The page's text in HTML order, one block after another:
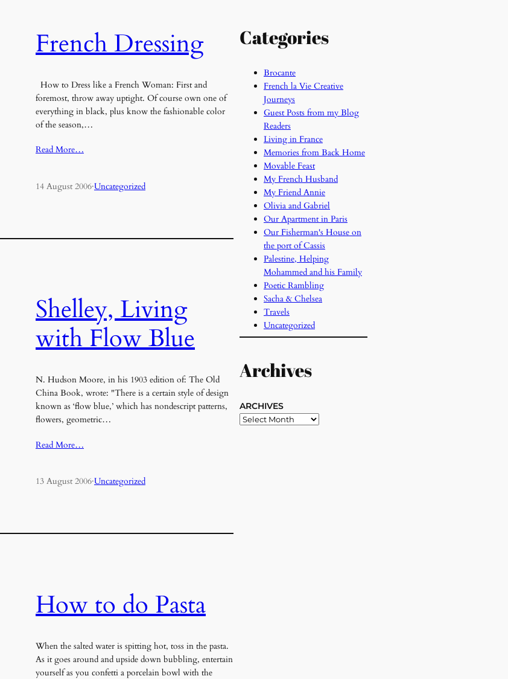
French Dressing
How to Dress like a French Woman: First and
foremost, throw away uptight. Of course own one of
everything in black, plus know the fashionable color
of the season,…
Read More…
14 August 2006·Uncategorized
Shelley, Living
with Flow Blue
N. Hudson Moore, in his 1903 edition of: The Old
China Book, wrote: "There is a certain style of design
known as ‘flow blue,’ which has nondescript patterns,
flowers, geometric…
Read More…
13 August 2006·Uncategorized
How to do Pasta
When the salted water is spitting hot, toss in the pasta.
As it goes around and upside down bubbling, entertain
yourself as you confetti a porcelain bowl with the
Categories
Brocante
French la Vie Creative
Journeys
Guest Posts from my Blog
Readers
Living in France
Memories from Back Home
Movable Feast
My French Husband
My Friend Annie
Olivia and Gabriel
Our Apartment in Paris
Our Fisherman's House on
the port of Cassis
Palestine, Helping
Mohammed and his Family
Poetic Rambling
Sacha & Chelsea
Travels
Uncategorized
Archives
ARCHIVES